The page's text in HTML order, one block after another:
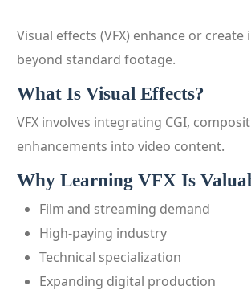
Visual effects (VFX) enhance or create
beyond standard footage.
What Is Visual Effects?
VFX involves integrating CGI,
enhancements into video content.
Why Learning VFX Is
Film and streaming demand
High-paying industry
Technical specialization
Expanding digital production